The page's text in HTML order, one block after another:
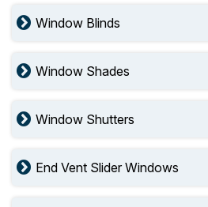
Window Blinds
Window Shades
Window Shutters
End Vent Slider Windows